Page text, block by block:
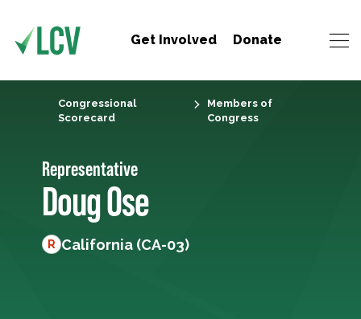
Get Involved Donate
Congressional
Scorecard
Members of
Congress
Representative
Doug Ose
R California (CA-03)